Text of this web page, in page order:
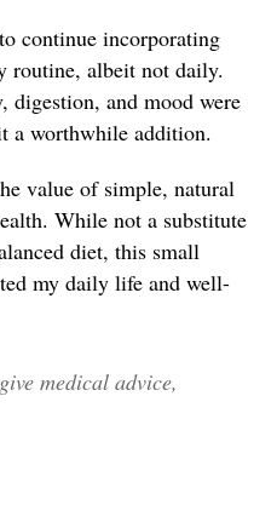
continue incorporating
routine, albeit not daily.
digestion, and mood were
a worthwhile addition.
value of simple, natural
While not a substitute
diet, this small
my daily life and well-
medical advice,